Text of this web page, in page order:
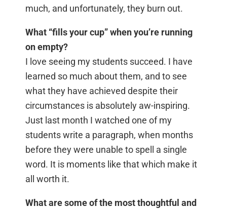
much, and unfortunately, they burn out.
What “fills your cup” when you’re running
on empty?
I love seeing my students succeed. I have
learned so much about them, and to see
what they have achieved despite their
circumstances is absolutely aw-inspiring.
Just last month I watched one of my
students write a paragraph, when months
before they were unable to spell a single
word. It is moments like that which make it
all worth it.
What are some of the most thoughtful and